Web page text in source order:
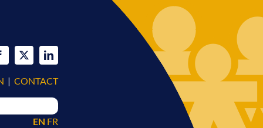
| CONTACT
EN FR